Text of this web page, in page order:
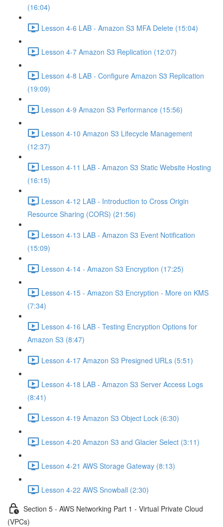
(16:04)
Lesson 4-6 LAB - Amazon S3 MFA Delete (15:04)
Lesson 4-7 Amazon S3 Replication (12:07)
Lesson 4-8 LAB - Configure Amazon S3 Replication
(19:09)
Lesson 4-9 Amazon S3 Performance (15:56)
Lesson 4-10 Amazon S3 Lifecycle Management
(12:37)
Lesson 4-11 LAB - Amazon S3 Static Website Hosting
(16:15)
Lesson 4-12 LAB - Introduction to Cross Origin
Resource Sharing (CORS) (21:56)
Lesson 4-13 LAB - Amazon S3 Event Notification
(15:09)
Lesson 4-14 - Amazon S3 Encryption (17:25)
Lesson 4-15 - Amazon S3 Encryption - More on KMS
(7:34)
Lesson 4-16 LAB - Testing Encryption Options for
Amazon S3 (8:47)
Lesson 4-17 Amazon S3 Presigned URLs (5:51)
Lesson 4-18 LAB - Amazon S3 Server Access Logs
(8:41)
Lesson 4-19 Amazon S3 Object Lock (6:30)
Lesson 4-20 Amazon S3 and Glacier Select (3:11)
Lesson 4-21 AWS Storage Gateway (8:13)
Lesson 4-22 AWS Snowball (2:30)
Section 5 - AWS Networking Part 1 - Virtual Private Cloud
(VPCs)